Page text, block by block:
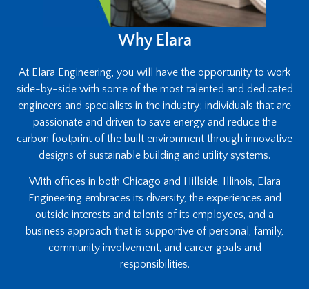
Why Elara
At Elara Engineering, you will have the opportunity to work
side-by-side with some of the most talented and dedicated
engineers and specialists in the industry; individuals that are
passionate and driven to save energy and reduce the
carbon footprint of the built environment through innovative
designs of sustainable building and utility systems.
With offices in both Chicago and Hillside, Illinois, Elara
Engineering embraces its diversity, the experiences and
outside interests and talents of its employees, and a
business approach that is supportive of personal, family,
community involvement, and career goals and
responsibilities.